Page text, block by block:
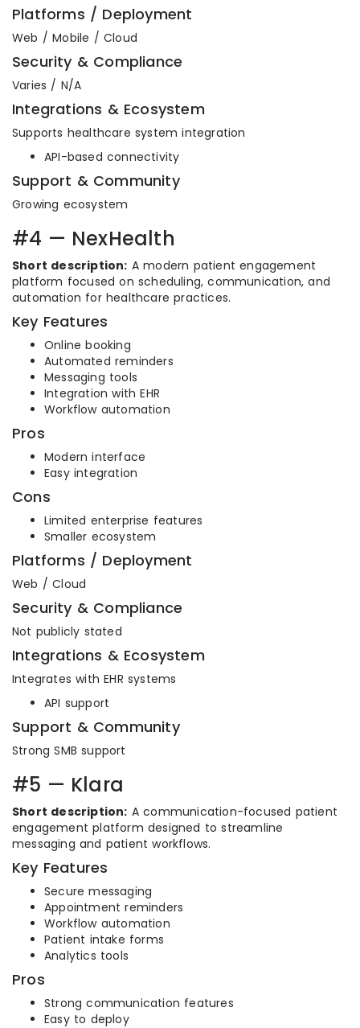
Platforms / Deployment
Web / Mobile / Cloud
Security & Compliance
Varies / N/A
Integrations & Ecosystem
Supports healthcare system integration
API-based connectivity
Support & Community
Growing ecosystem
#4 — NexHealth
Short description: A modern patient engagement
platform focused on scheduling, communication, and
automation for healthcare practices.
Key Features
Online booking
Automated reminders
Messaging tools
Integration with EHR
Workflow automation
Pros
Modern interface
Easy integration
Cons
Limited enterprise features
Smaller ecosystem
Platforms / Deployment
Web / Cloud
Security & Compliance
Not publicly stated
Integrations & Ecosystem
Integrates with EHR systems
API support
Support & Community
Strong SMB support
#5 — Klara
Short description: A communication-focused patient
engagement platform designed to streamline
messaging and patient workflows.
Key Features
Secure messaging
Appointment reminders
Workflow automation
Patient intake forms
Analytics tools
Pros
Strong communication features
Easy to deploy